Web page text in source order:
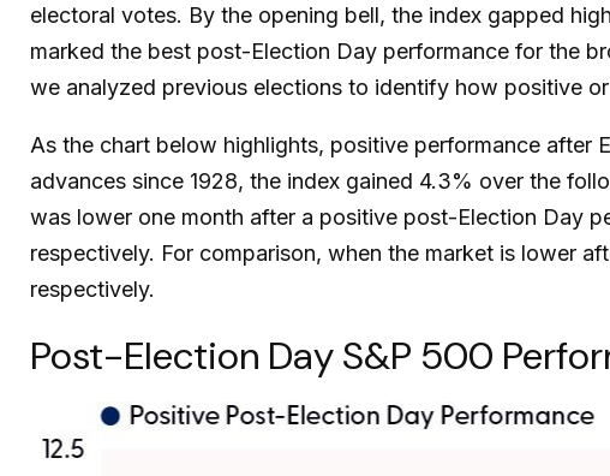
electoral votes. By the opening bell, the index gapped
marked the best post-Election Day performance for the
we analyzed previous elections to identify how positive
As the chart below highlights, positive performance
advances since 1928, the index gained 4.3% over the
was lower one month after a positive post-Election Day
respectively. For comparison, when the market is lower
respectively.
Post-Election Day S&P 500